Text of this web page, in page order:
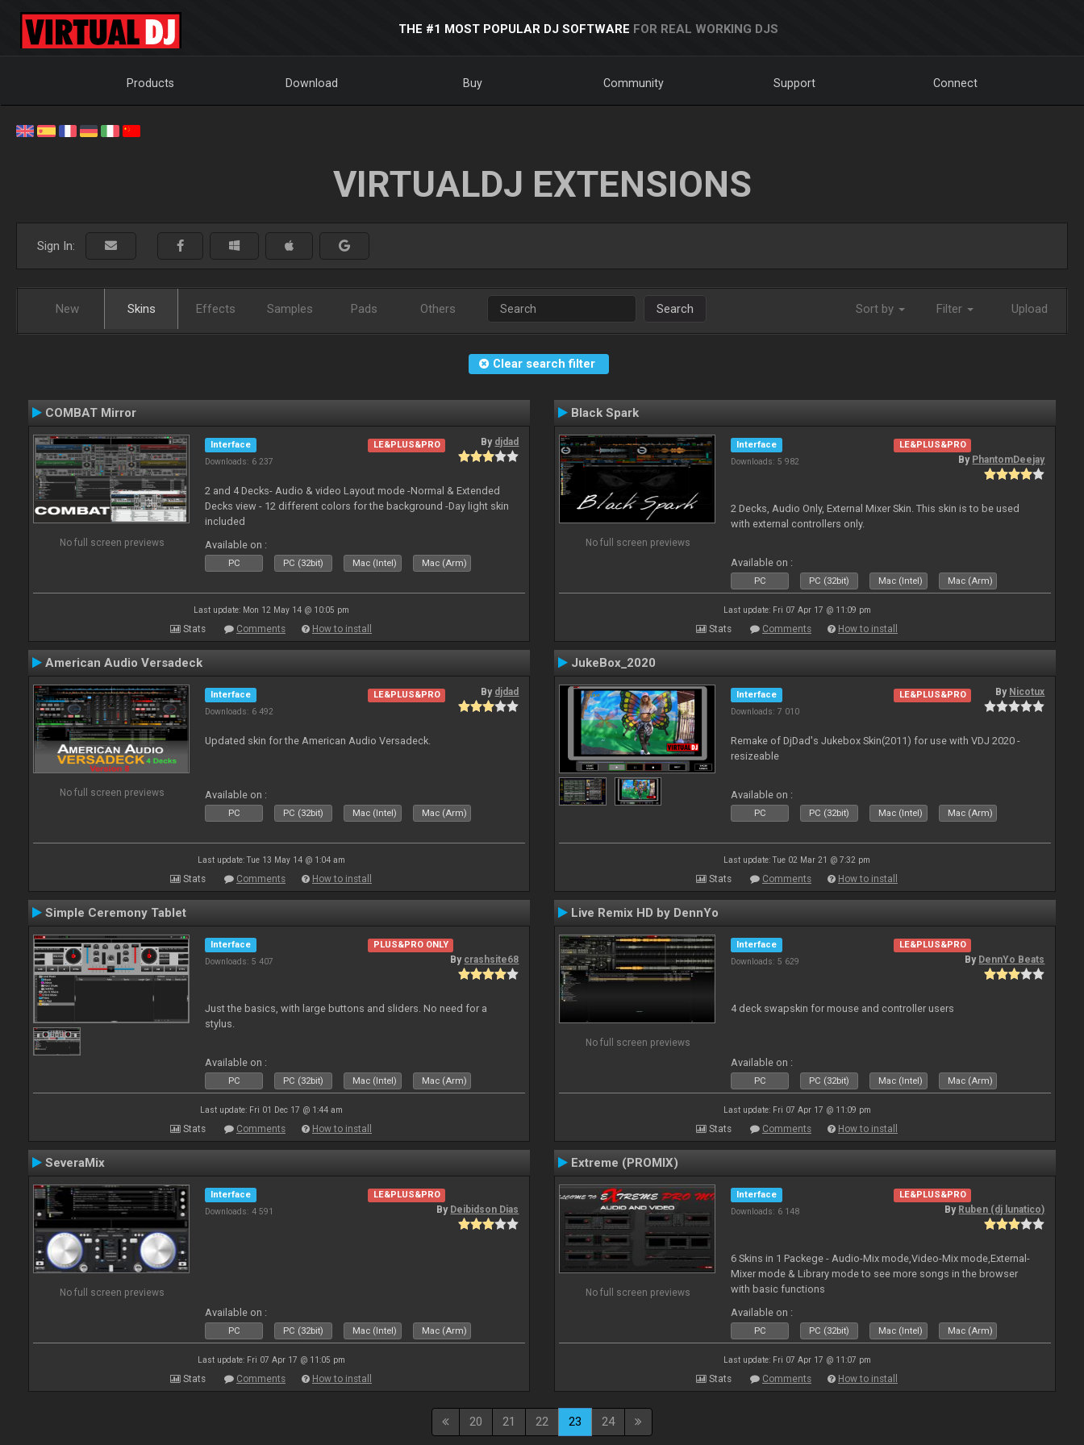
THE #1 MOST POPULAR DJ SOFTWARE FOR REAL WORKING DJS
Products Download Buy Community Support Connect
VIRTUALDJ EXTENSIONS
Sign In:
New Skins Effects Samples Pads Others Search Sort by Filter Upload
Clear search filter
COMBAT Mirror
No full screen previews
Interface
Downloads: 6 237
LE&PLUS&PRO By djdad
2 and 4 Decks- Audio & video Layout mode -Normal & Extended
Decks view - 12 different colors for the background -Day light skin
included
Available on :
PC PC (32bit) Mac (Intel) Mac (Arm)
Last update: Mon 12 May 14 @ 10:05 pm
Stats Comments How to install
Black Spark
No full screen previews
Interface
Downloads: 5 982
LE&PLUS&PRO
By PhantomDeejay
2 Decks, Audio Only, External Mixer Skin. This skin is to be used
with external controllers only.
Available on :
PC PC (32bit) Mac (Intel) Mac (Arm)
Last update: Fri 07 Apr 17 @ 11:09 pm
Stats Comments How to install
American Audio Versadeck
No full screen previews
Interface
Downloads: 6 492
LE&PLUS&PRO By djdad
Updated skin for the American Audio Versadeck.
Available on :
PC PC (32bit) Mac (Intel) Mac (Arm)
Last update: Tue 13 May 14 @ 1:04 am
Stats Comments How to install
JukeBox_2020
Interface
Downloads: 7 010
LE&PLUS&PRO By Nicotux
Remake of DjDad's Jukebox Skin(2011) for use with VDJ 2020 -
resizeable
Available on :
PC PC (32bit) Mac (Intel) Mac (Arm)
Last update: Tue 02 Mar 21 @ 7:32 pm
Stats Comments How to install
Simple Ceremony Tablet
Interface
Downloads: 5 407
PLUS&PRO ONLY
By crashsite68
Just the basics, with large buttons and sliders. No need for a
stylus.
Available on :
PC PC (32bit) Mac (Intel) Mac (Arm)
Last update: Fri 01 Dec 17 @ 1:44 am
Stats Comments How to install
Live Remix HD by DennYo
No full screen previews
Interface
Downloads: 5 629
LE&PLUS&PRO
By DennYo Beats
4 deck swapskin for mouse and controller users
Available on :
PC PC (32bit) Mac (Intel) Mac (Arm)
Last update: Fri 07 Apr 17 @ 11:09 pm
Stats Comments How to install
SeveraMix
No full screen previews
Interface
Downloads: 4 591
LE&PLUS&PRO
By Deibidson Dias
Available on :
PC PC (32bit) Mac (Intel) Mac (Arm)
Last update: Fri 07 Apr 17 @ 11:05 pm
Stats Comments How to install
Extreme (PROMIX)
No full screen previews
Interface
Downloads: 6 148
LE&PLUS&PRO
By Ruben (dj lunatico)
6 Skins in 1 Packege - Audio-Mix mode,Video-Mix mode,External-
Mixer mode & Library mode to see more songs in the browser
with basic functions
Available on :
PC PC (32bit) Mac (Intel) Mac (Arm)
Last update: Fri 07 Apr 17 @ 11:07 pm
Stats Comments How to install
20 21 22 23 24